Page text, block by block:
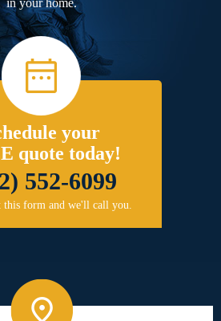
in your home.
your
quote today!
552-6099
form and we'll call you.